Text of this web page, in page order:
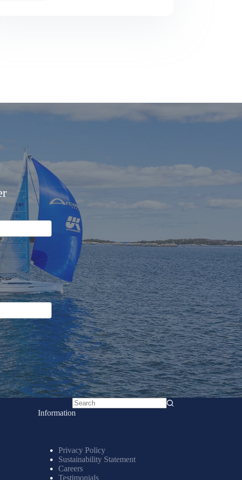
No
Information
Privacy Policy
Sustainability Statement
Careers
Testimonials